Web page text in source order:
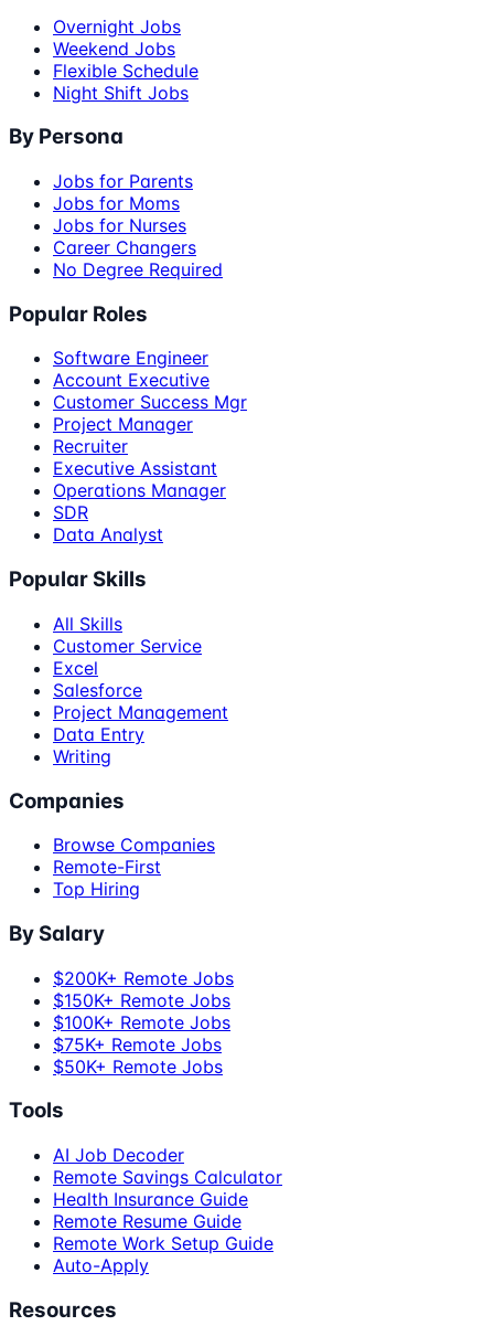
Overnight Jobs
Weekend Jobs
Flexible Schedule
Night Shift Jobs
By Persona
Jobs for Parents
Jobs for Moms
Jobs for Nurses
Career Changers
No Degree Required
Popular Roles
Software Engineer
Account Executive
Customer Success Mgr
Project Manager
Recruiter
Executive Assistant
Operations Manager
SDR
Data Analyst
Popular Skills
All Skills
Customer Service
Excel
Salesforce
Project Management
Data Entry
Writing
Companies
Browse Companies
Remote-First
Top Hiring
By Salary
$200K+ Remote Jobs
$150K+ Remote Jobs
$100K+ Remote Jobs
$75K+ Remote Jobs
$50K+ Remote Jobs
Tools
AI Job Decoder
Remote Savings Calculator
Health Insurance Guide
Remote Resume Guide
Remote Work Setup Guide
Auto-Apply
Resources